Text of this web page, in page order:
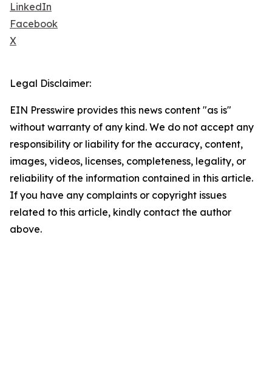
LinkedIn
Facebook
X
Legal Disclaimer:
EIN Presswire provides this news content "as is"
without warranty of any kind. We do not accept any
responsibility or liability for the accuracy, content,
images, videos, licenses, completeness, legality, or
reliability of the information contained in this article.
If you have any complaints or copyright issues
related to this article, kindly contact the author
above.